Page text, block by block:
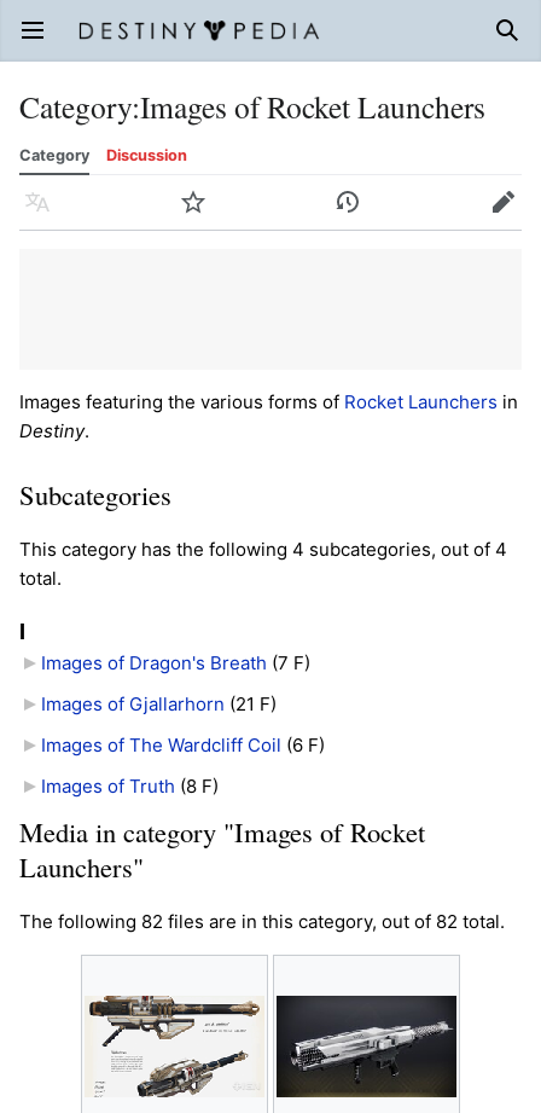
Open main menu
Category:Images of Rocket Launchers
Category Discussion
Language Watch History Edit
Images featuring the various forms of Rocket Launchers in
Destiny.
Subcategories
This category has the following 4 subcategories, out of 4
total.
I
Images of Dragon's Breath (7 F)
Images of Gjallarhorn (21 F)
Images of The Wardcliff Coil (6 F)
Images of Truth (8 F)
Media in category "Images of Rocket
Launchers"
The following 82 files are in this category, out of 82 total.